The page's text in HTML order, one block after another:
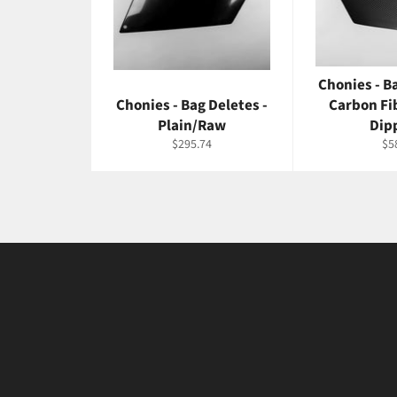
Chonies - Bag Deletes -
Plain/Raw
Regular
$295.74
Chonies -
Carbon